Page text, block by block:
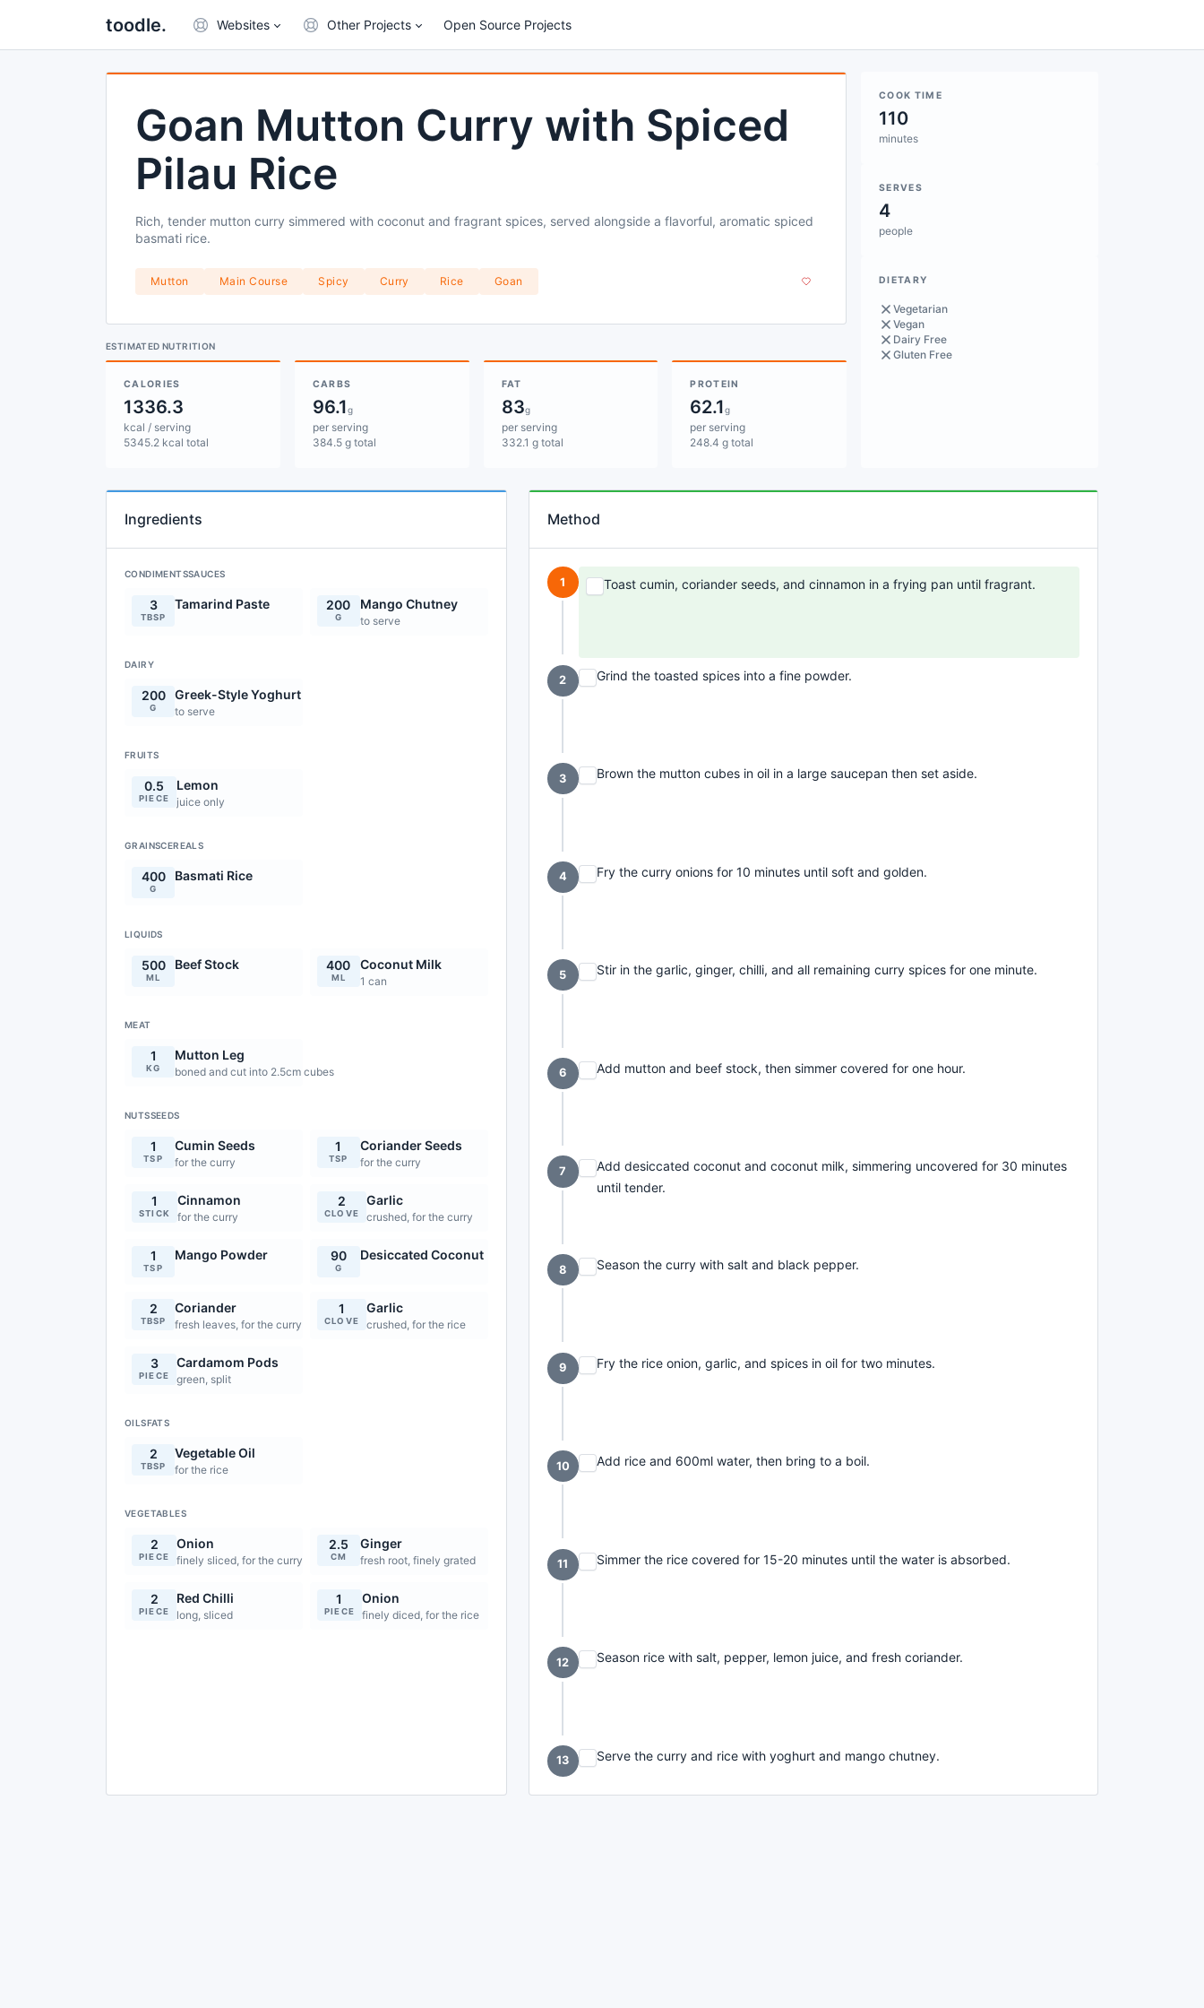
toodle. Websites Other Projects Open Source Projects
Goan Mutton Curry with Spiced
Pilau Rice
Rich, tender mutton curry simmered with coconut and fragrant spices, served alongside a flavorful, aromatic spiced
basmati rice.
Mutton Main Course Spicy Curry Rice Goan
ESTIMATED NUTRITION
CALORIES
1336.3
kcal / serving
5345.2 kcal total
CARBS
96.1g
per serving
384.5 g total
FAT
83g
per serving
332.1 g total
PROTEIN
62.1g
per serving
248.4 g total
COOK TIME
110
minutes
SERVES
4
people
DIETARY
Vegetarian
Vegan
Dairy Free
Gluten Free
Ingredients
CONDIMENTSSAUCES
3
TBSP
Tamarind Paste 200
G
Mango Chutney
to serve
DAIRY
200
G
Greek-Style Yoghurt
to serve
FRUITS
0.5
PIECE
Lemon
juice only
GRAINSCEREALS
400
G
Basmati Rice
LIQUIDS
500
ML
Beef Stock 400
ML
Coconut Milk
1 can
MEAT
1
KG
Mutton Leg
boned and cut into 2.5cm cubes
NUTSSEEDS
1
TSP
Cumin Seeds
for the curry
1
TSP
Coriander Seeds
for the curry
1
STICK
Cinnamon
for the curry
2
CLOVE
Garlic
crushed, for the curry
1
TSP
Mango Powder 90
G
Desiccated Coconut
2
TBSP
Coriander
fresh leaves, for the curry
1
CLOVE
Garlic
crushed, for the rice
3
PIECE
Cardamom Pods
green, split
OILSFATS
2
TBSP
Vegetable Oil
for the rice
VEGETABLES
2
PIECE
Onion
finely sliced, for the curry
2.5
CM
Ginger
fresh root, finely grated
2
PIECE
Red Chilli
long, sliced
1
PIECE
Onion
finely diced, for the rice
Method
1 Toast cumin, coriander seeds, and cinnamon in a frying pan until fragrant.
2 Grind the toasted spices into a fine powder.
3 Brown the mutton cubes in oil in a large saucepan then set aside.
4 Fry the curry onions for 10 minutes until soft and golden.
5 Stir in the garlic, ginger, chilli, and all remaining curry spices for one minute.
6 Add mutton and beef stock, then simmer covered for one hour.
7
Add desiccated coconut and coconut milk, simmering uncovered for 30 minutes
until tender.
8 Season the curry with salt and black pepper.
9 Fry the rice onion, garlic, and spices in oil for two minutes.
10 Add rice and 600ml water, then bring to a boil.
11 Simmer the rice covered for 15-20 minutes until the water is absorbed.
12 Season rice with salt, pepper, lemon juice, and fresh coriander.
13 Serve the curry and rice with yoghurt and mango chutney.